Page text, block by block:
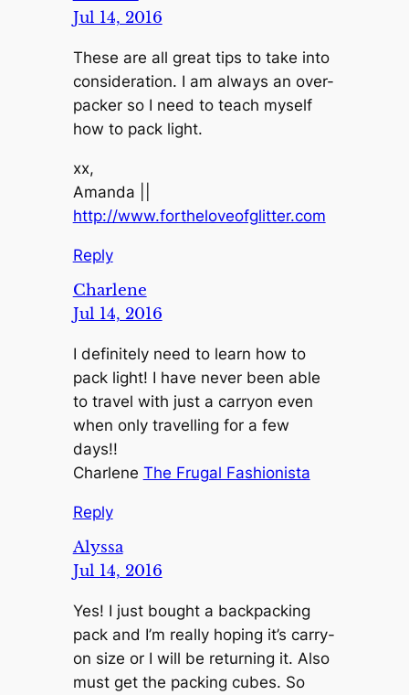
Jul 14, 2016
These are all great tips to take into
consideration. I am always an over-
packer so I need to teach myself
how to pack light.
xx,
Amanda ||
http://www.fortheloveofglitter.com
Reply
Charlene
Jul 14, 2016
I definitely need to learn how to
pack light! I have never been able
to travel with just a carryon even
when only travelling for a few
days!!
Charlene The Frugal Fashionista
Reply
Alyssa
Jul 14, 2016
Yes! I just bought a backpacking
pack and I’m really hoping it’s carry-
on size or I will be returning it. Also
must get the packing cubes. So